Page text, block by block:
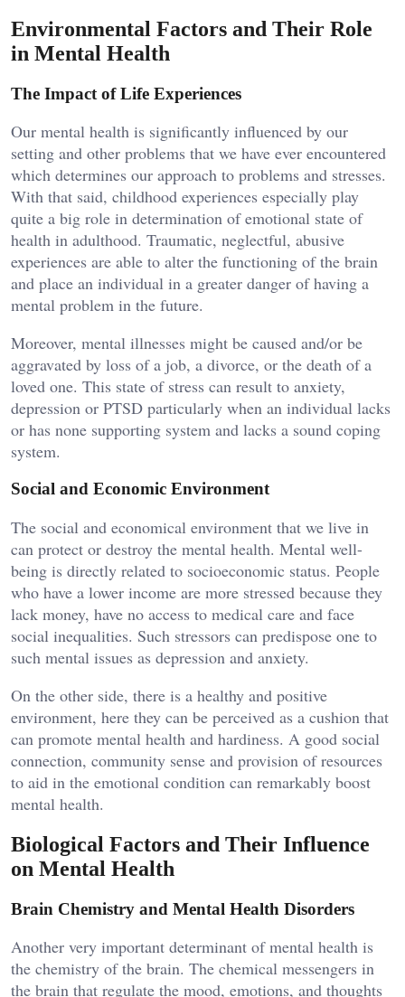
Environmental Factors and Their Role
in Mental Health
The Impact of Life Experiences
Our mental health is significantly influenced by our
setting and other problems that we have ever encountered
which determines our approach to problems and stresses.
With that said, childhood experiences especially play
quite a big role in determination of emotional state of
health in adulthood. Traumatic, neglectful, abusive
experiences are able to alter the functioning of the brain
and place an individual in a greater danger of having a
mental problem in the future.
Moreover, mental illnesses might be caused and/or be
aggravated by loss of a job, a divorce, or the death of a
loved one. This state of stress can result to anxiety,
depression or PTSD particularly when an individual lacks
or has none supporting system and lacks a sound coping
system.
Social and Economic Environment
The social and economical environment that we live in
can protect or destroy the mental health. Mental well-
being is directly related to socioeconomic status. People
who have a lower income are more stressed because they
lack money, have no access to medical care and face
social inequalities. Such stressors can predispose one to
such mental issues as depression and anxiety.
On the other side, there is a healthy and positive
environment, here they can be perceived as a cushion that
can promote mental health and hardiness. A good social
connection, community sense and provision of resources
to aid in the emotional condition can remarkably boost
mental health.
Biological Factors and Their Influence
on Mental Health
Brain Chemistry and Mental Health Disorders
Another very important determinant of mental health is
the chemistry of the brain. The chemical messengers in
the brain that regulate the mood, emotions, and thoughts